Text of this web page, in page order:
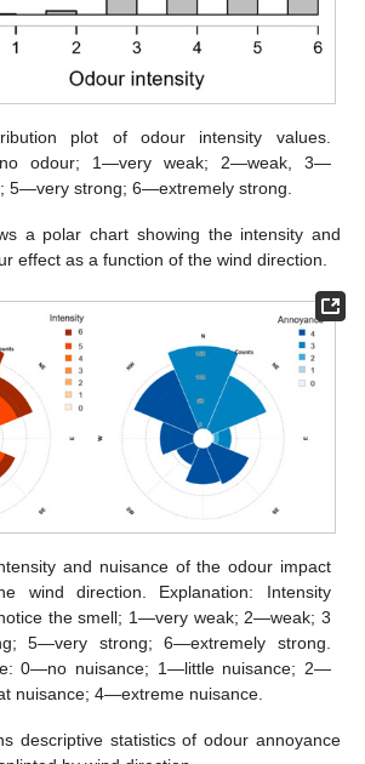
plot of odour intensity values.
odour; 1—very weak; 2—weak, 3—
5—very strong; 6—extremely strong.
a polar chart showing the intensity and
effect as a function of the wind direction.
and nuisance of the odour impact
wind direction. Explanation: Intensity
the smell; 1—very weak; 2—weak; 3
5—very strong; 6—extremely strong.
0—no nuisance; 1—little nuisance; 2—
nuisance; 4—extreme nuisance.
descriptive statistics of odour annoyance